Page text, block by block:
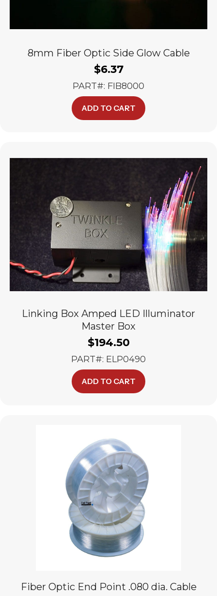
8mm Fiber Optic Side Glow Cable
$6.37
PART#: FIB8000
ADD TO CART
Linking Box Amped LED Illuminator
Master Box
$194.50
PART#: ELP0490
ADD TO CART
Fiber Optic End Point .080 dia. Cable